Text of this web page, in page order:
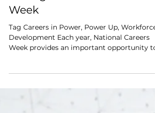
During National Careers
Week
Development Each year, National Careers
Week provides an important opportunity to
start meaningful conversations about
careers, pathways and the future of work.